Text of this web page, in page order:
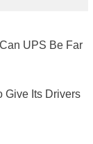
UPS Be Far
Give Its Drivers